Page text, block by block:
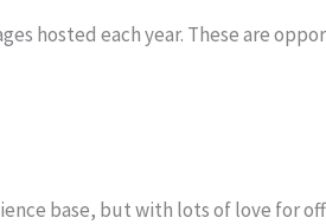
hosted each year. These are
base, but with lots of love for